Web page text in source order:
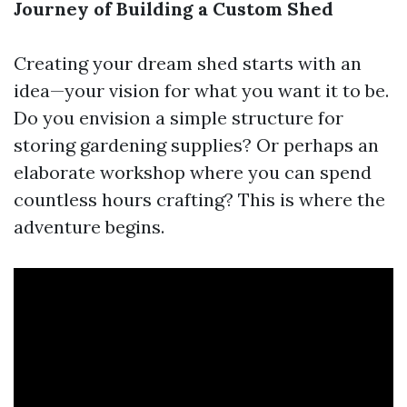
Journey of Building a Custom Shed
Creating your dream shed starts with an
idea—your vision for what you want it to be.
Do you envision a simple structure for
storing gardening supplies? Or perhaps an
elaborate workshop where you can spend
countless hours crafting? This is where the
adventure begins.